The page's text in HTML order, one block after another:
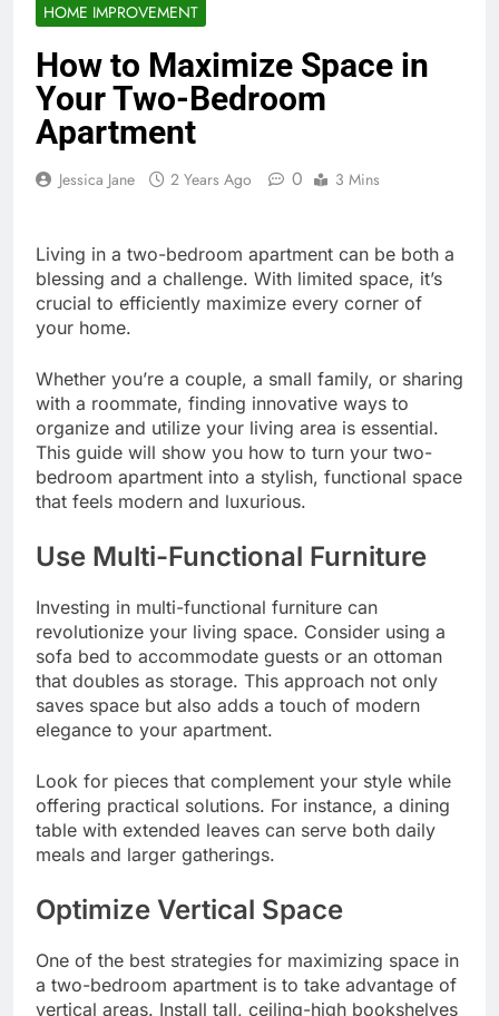
HOME IMPROVEMENT
How to Maximize Space in
Your Two-Bedroom
Apartment
Jessica Jane 2 Years Ago 0 3 Mins
Living in a two-bedroom apartment can be both a
blessing and a challenge. With limited space, it’s
crucial to efficiently maximize every corner of
your home.
Whether you’re a couple, a small family, or sharing
with a roommate, finding innovative ways to
organize and utilize your living area is essential.
This guide will show you how to turn your two-
bedroom apartment into a stylish, functional space
that feels modern and luxurious.
Use Multi-Functional Furniture
Investing in multi-functional furniture can
revolutionize your living space. Consider using a
sofa bed to accommodate guests or an ottoman
that doubles as storage. This approach not only
saves space but also adds a touch of modern
elegance to your apartment.
Look for pieces that complement your style while
offering practical solutions. For instance, a dining
table with extended leaves can serve both daily
meals and larger gatherings.
Optimize Vertical Space
One of the best strategies for maximizing space in
a two-bedroom apartment is to take advantage of
vertical areas. Install tall, ceiling-high bookshelves